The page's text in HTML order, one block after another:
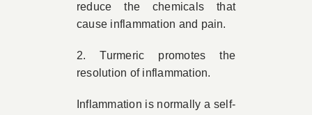
reduce the chemicals that
cause inflammation and pain.
2. Turmeric promotes the
resolution of inflammation.
Inflammation is normally a self-